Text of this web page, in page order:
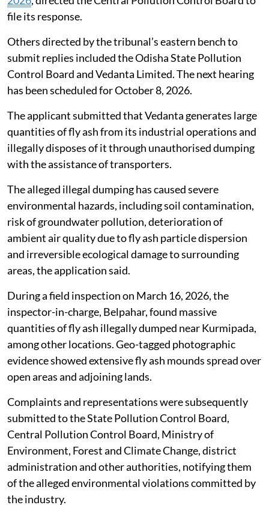
Illegal dumping of fly ash in Jharsuguda,
Odisha
Taking a serious view of complaints alleging rampant
and large-scale illegal dumping and unlawful disposal
of fly ash by Vedanta Limited in and around Belpahar,
Kurmipada and adjoining areas of Jharsuguda district,
Odisha, the National Green Tribunal (NGT) onJuly 31,
2026, directed the Central Pollution Control Board to
file its response.
Others directed by the tribunal’s eastern bench to
submit replies included the Odisha State Pollution
Control Board and Vedanta Limited. The next hearing
has been scheduled for October 8, 2026.
The applicant submitted that Vedanta generates large
quantities of fly ash from its industrial operations and
illegally disposes of it through unauthorised dumping
with the assistance of transporters.
The alleged illegal dumping has caused severe
environmental hazards, including soil contamination,
risk of groundwater pollution, deterioration of
ambient air quality due to fly ash particle dispersion
and irreversible ecological damage to surrounding
areas, the application said.
During a field inspection on March 16, 2026, the
inspector-in-charge, Belpahar, found massive
quantities of fly ash illegally dumped near Kurmipada,
among other locations. Geo-tagged photographic